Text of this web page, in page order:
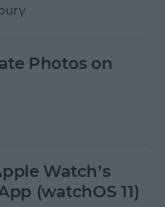
Photos on
Watch’s
(watchOS 11)